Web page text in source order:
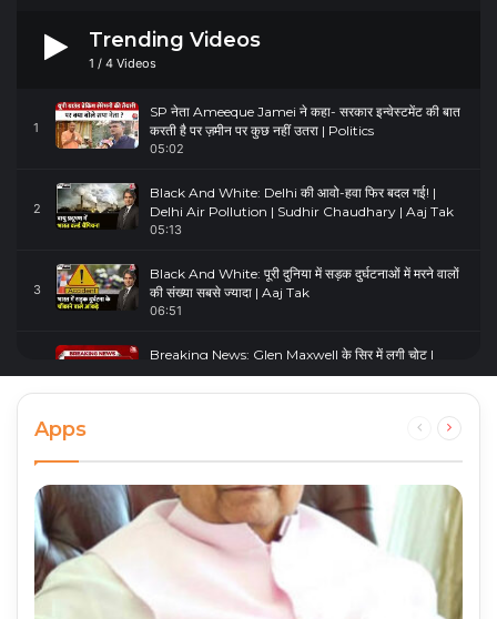
Trending Videos
1 / 4 Videos
1
SP नेता Ameeque Jamei ने कहा- सरकार इन्वेस्टमेंट की बात
करती है पर ज़मीन पर कुछ नहीं उतरा | Politics
05:02
2
Black And White: Delhi की आवो-हवा फिर बदल गई! |
Delhi Air Pollution | Sudhir Chaudhary | Aaj Tak
05:13
3
Black And White: पूरी दुनिया में सड़क दुर्घटनाओं में मरने वालों
की संख्या सबसे ज्यादा | Aaj Tak
06:51
Breaking News: Glen Maxwell के सिर में लगी चोट |
Glenn Maxwell Injured | Australia Vs England
00:23
Apps
Previous
Next